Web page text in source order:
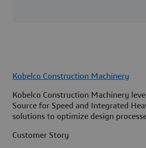
Kobelco Construction Machinery
Kobelco Construction Machinery
Source for Speed and Integrated
solutions to optimize design
Customer Story